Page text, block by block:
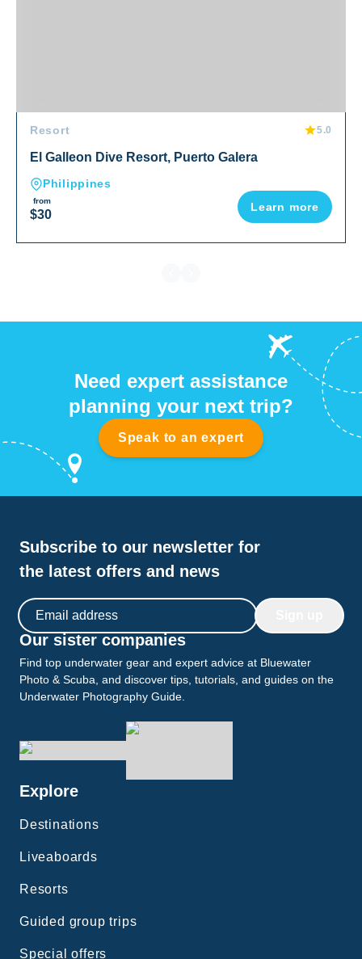
Resort 5.0
El Galleon Dive Resort, Puerto Galera
Philippines
from
$30
Learn more
Need expert assistance
planning your next trip?
Speak to an expert
Subscribe to our newsletter for
the latest offers and news
Email address
Our sister companies
Find top underwater gear and expert advice at Bluewater
Photo & Scuba, and discover tips, tutorials, and guides on the
Underwater Photography Guide.
Explore
Destinations
Liveaboards
Resorts
Guided group trips
Special offers